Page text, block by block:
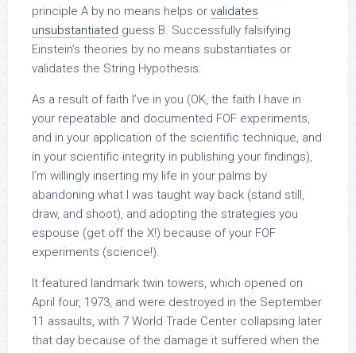
principle A by no means helps or validates
unsubstantiated guess B. Successfully falsifying
Einstein’s theories by no means substantiates or
validates the String Hypothesis.
As a result of faith I’ve in you (OK, the faith I have in
your repeatable and documented FOF experiments,
and in your application of the scientific technique, and
in your scientific integrity in publishing your findings),
I’m willingly inserting my life in your palms by
abandoning what I was taught way back (stand still,
draw, and shoot), and adopting the strategies you
espouse (get off the X!) because of your FOF
experiments (science!).
It featured landmark twin towers, which opened on
April four, 1973, and were destroyed in the September
11 assaults, with 7 World Trade Center collapsing later
that day because of the damage it suffered when the